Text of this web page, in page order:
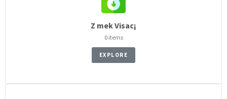
Z mek Visac¡
0 items
EXPLORE